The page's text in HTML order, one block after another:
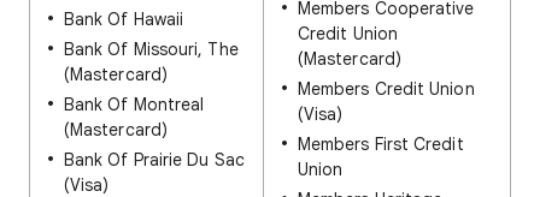
Bank Of Hawaii
Bank Of Missouri, The
(Mastercard)
Bank Of Montreal
(Mastercard)
Bank Of Prairie Du Sac
(Visa)
Members Cooperative
Credit Union
(Mastercard)
Members Credit Union
(Visa)
Members First Credit
Union